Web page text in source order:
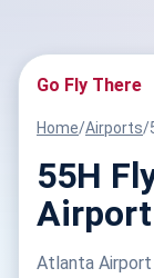
Go Fly There
Home/Airports/
55H
Airport
Atlanta